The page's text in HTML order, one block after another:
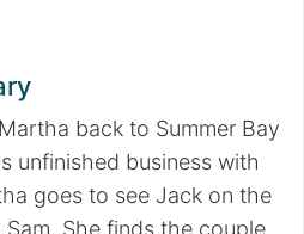
back to Summer Bay
unfinished business with
goes to see Jack on the
She finds the couple